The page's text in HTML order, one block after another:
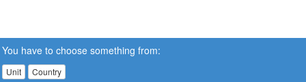
You have to choose something from:
Unit Country